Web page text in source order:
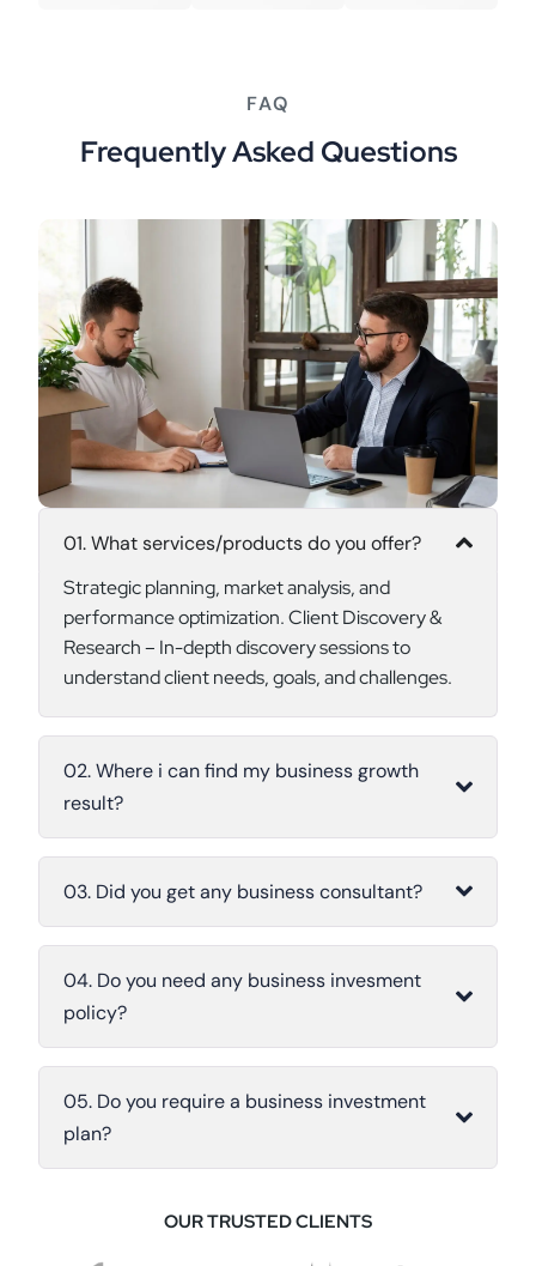
FAQ
Frequently Asked Questions
01. What services/products do you offer?
Strategic planning, market analysis, and
performance optimization. Client Discovery &
Research – In-depth discovery sessions to
understand client needs, goals, and challenges.
02. Where i can find my business growth
result?
03. Did you get any business consultant?
04. Do you need any business invesment
policy?
05. Do you require a business investment
plan?
OUR TRUSTED CLIENTS